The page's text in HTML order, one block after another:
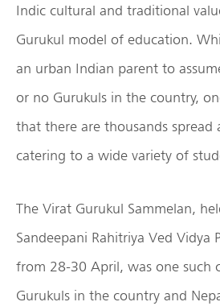
Indic cultural and traditional
Gurukul model of education.
an urban Indian parent to
or no Gurukuls in the country,
that there are thousands spread
catering to a wide variety of
The Virat Gurukul Sammelan,
Sandeepani Rahitriya Ved Vidya
from 28-30 April, was one such
Gurukuls in the country and